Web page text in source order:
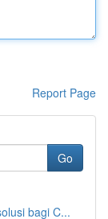
Report Page
Go
bagi C...